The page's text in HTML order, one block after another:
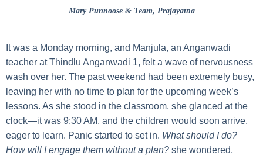
Mary Punnoose & Team, Prajayatna
It was a Monday morning, and Manjula, an Anganwadi
teacher at Thindlu Anganwadi 1, felt a wave of nervousness
wash over her. The past weekend had been extremely busy,
leaving her with no time to plan for the upcoming week’s
lessons. As she stood in the classroom, she glanced at the
clock—it was 9:30 AM, and the children would soon arrive,
eager to learn. Panic started to set in. What should I do?
How will I engage them without a plan? she wondered,